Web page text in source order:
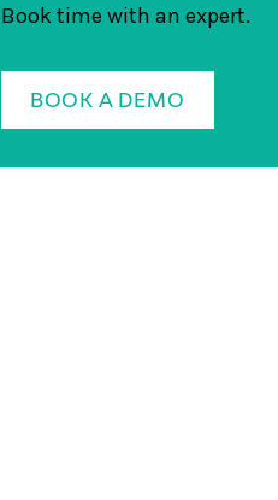
Book time with an expert.
BOOK A DEMO